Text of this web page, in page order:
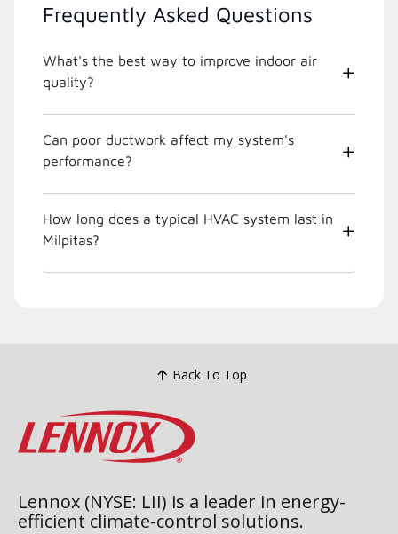
Frequently Asked Questions
What's the best way to improve indoor air
quality?
Can poor ductwork affect my system's
performance?
How long does a typical HVAC system last in
Milpitas?
Back To Top
Lennox (NYSE: LII) is a leader in energy-
efficient climate-control solutions.